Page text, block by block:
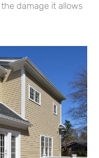
damage it allows